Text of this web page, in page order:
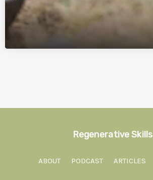
Regenerative Skills
ABOUT PODCAST ARTICLES